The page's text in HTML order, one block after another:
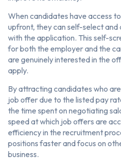
When candidates have access
upfront, they can self-select
with the application. This self-
for both the employer and the
are genuinely interested in the
apply.
By attracting candidates who
job offer due to the listed pay
the time spent on negotiating
speed at which job offers are
efficiency in the recruitment
positions faster and focus on
business.